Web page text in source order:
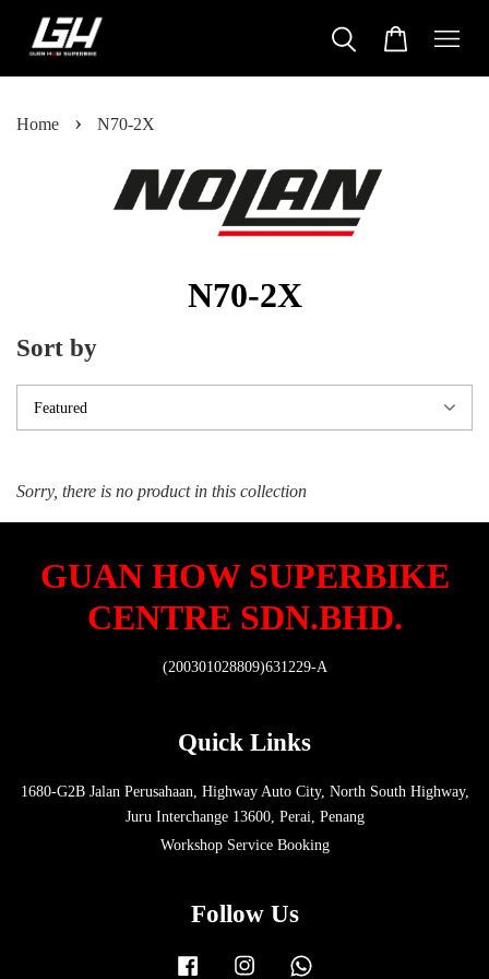
Home › N70-2X
N70-2X
Sort by
Sorry, there is no product in this collection
GUAN HOW SUPERBIKE
CENTRE SDN.BHD.
(200301028809)631229-A
Quick Links
1680-G2B Jalan Perusahaan, Highway Auto City, North South Highway,
Juru Interchange 13600, Perai, Penang
Workshop Service Booking
Follow Us
Facebook Instagram